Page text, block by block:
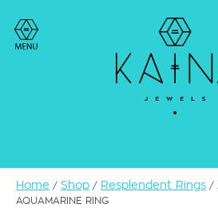
Home / Shop/ Resplendent Rings/
AQUAMARINE RING